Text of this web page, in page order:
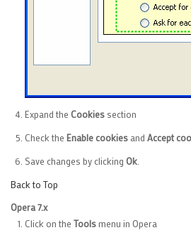
Expand the Cookiessection
Check the Enable cookiesand Accept
Save changes by clicking Ok.
Back to Top
Opera 7.x
Click on the Toolsmenu in Opera